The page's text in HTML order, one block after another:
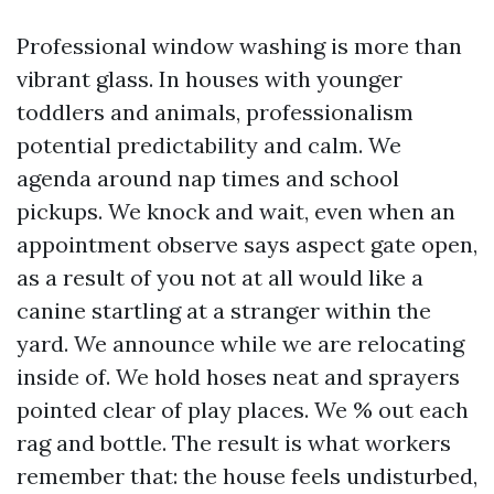
Professional window washing is more than
vibrant glass. In houses with younger
toddlers and animals, professionalism
potential predictability and calm. We
agenda around nap times and school
pickups. We knock and wait, even when an
appointment observe says aspect gate open,
as a result of you not at all would like a
canine startling at a stranger within the
yard. We announce while we are relocating
inside of. We hold hoses neat and sprayers
pointed clear of play places. We % out each
rag and bottle. The result is what workers
remember that: the house feels undisturbed,